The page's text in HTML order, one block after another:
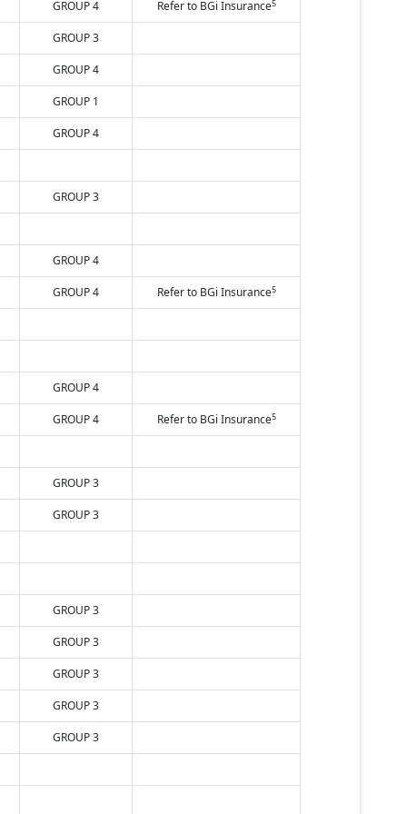
GROUP 4 Refer to BGi Insurance5
GROUP 3
GROUP 4
GROUP 1
GROUP 4
GROUP 3
GROUP 4
GROUP 4 Refer to BGi Insurance5
GROUP 4
GROUP 4 Refer to BGi Insurance5
GROUP 3
GROUP 3
GROUP 3
GROUP 3
GROUP 3
GROUP 3
GROUP 3